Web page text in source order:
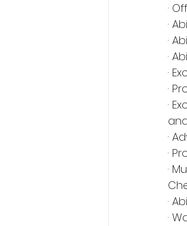
·
·
·
·
·
·
·
·
·
·
·
·